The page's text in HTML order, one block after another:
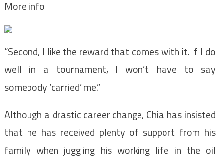
More info
“Second, I like the reward that comes with it. If I do
well in a tournament, I won’t have to say
somebody ‘carried’ me.”
Although a drastic career change, Chia has insisted
that he has received plenty of support from his
family when juggling his working life in the oil